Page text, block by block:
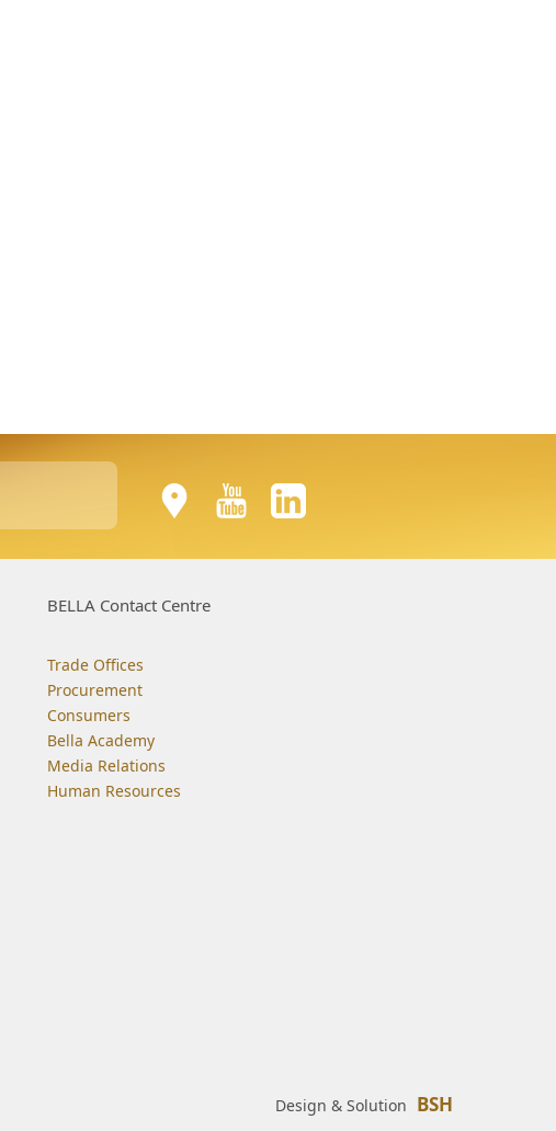
BELLA Contact Centre
Trade Offices
Procurement
Consumers
Bella Academy
Media Relations
Human Resources
Design & Solution BSH